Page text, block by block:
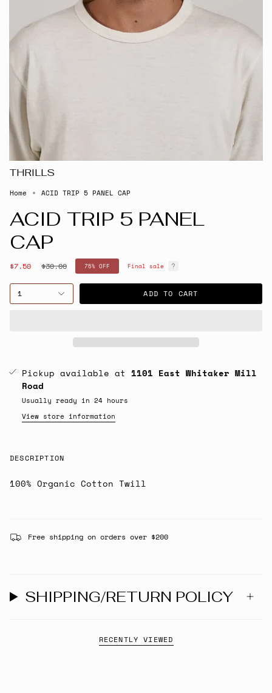
THRILLS
Home ACID TRIP 5 PANEL CAP
ACID TRIP 5 PANEL
CAP
$7.50
Regular
$30.00 75% OFF Final sale
1 ADD TO CART
Pickup available at1101 East Whitaker Mill
Road
Usually ready in 24 hours
View store information
DESCRIPTION
100% Organic Cotton Twill
Free shipping on orders over $200
SHIPPING/RETURN POLICY
RECENTLY VIEWED